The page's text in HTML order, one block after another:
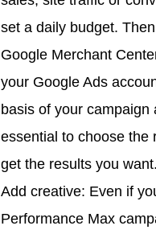
set a daily budget.
Google Merchant
your Google Ads
basis of your campaign
essential to choose the
get the results you want.
Add creative: Even if
Performance Max